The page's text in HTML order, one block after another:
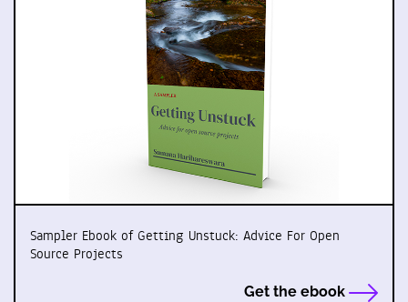
Sampler Ebook of Getting Unstuck: Advice For Open
Source Projects
Get the ebook